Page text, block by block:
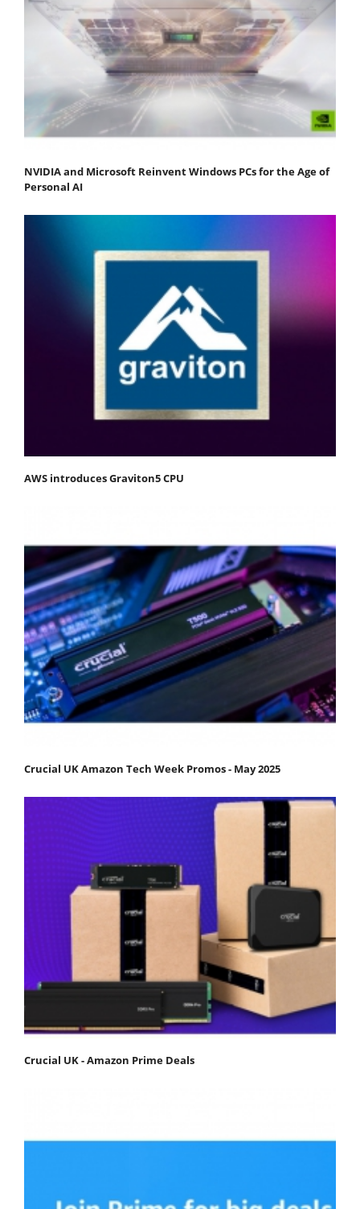
NVIDIA and Microsoft Reinvent Windows PCs for the Age of
Personal AI
AWS introduces Graviton5 CPU
Crucial UK Amazon Tech Week Promos - May 2025
Crucial UK - Amazon Prime Deals